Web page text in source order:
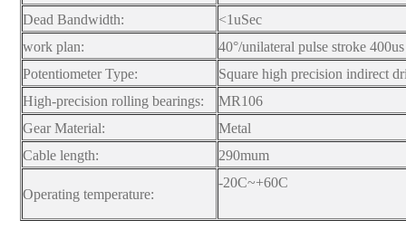
Dead Bandwidth:
<1uSec
work plan:
40°/unilateral pulse stroke 400us
Potentiometer Type:
Square high precision indirect
High-precision rolling bearings:
MR106
Gear Material:
Metal
Cable length:
290mum
Operating temperature:
-20C~+60C